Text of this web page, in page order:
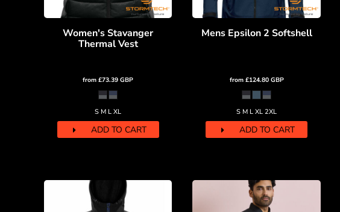
Women's Stavanger
Thermal Vest
from£73.39GBP
S M L XL
ADD TO CART
Mens Epsilon 2 Softshell
from £124.80 GBP
S M L XL 2XL
ADD TO CART
MKD - Macedonia Denars
MMK - Myanmar Kyats
MNT - Mongolia Tugriks
MOP - Macau Patacas
MVR - Maldives Rufiyaa
MYR - Malaysia Ringgits
MZN - Mozambique Meticais
NIO - Nicaragua Cordobas